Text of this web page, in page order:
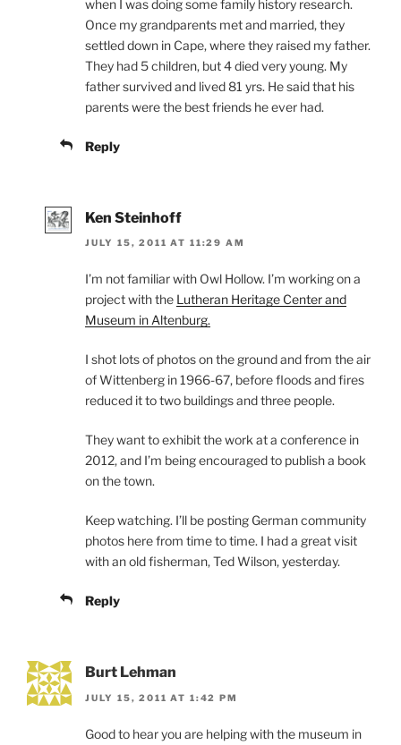
when I was doing some family history research.
Once my grandparents met and married, they
settled down in Cape, where they raised my father.
They had 5 children, but 4 died very young. My
father survived and lived 81 yrs. He said that his
parents were the best friends he ever had.
Reply
Ken Steinhoff
JULY 15, 2011 AT 11:29 AM
I’m not familiar with Owl Hollow. I’m working on a
project with the Lutheran Heritage Center and
Museum in Altenburg.
I shot lots of photos on the ground and from the air
of Wittenberg in 1966-67, before floods and fires
reduced it to two buildings and three people.
They want to exhibit the work at a conference in
2012, and I’m being encouraged to publish a book
on the town.
Keep watching. I’ll be posting German community
photos here from time to time. I had a great visit
with an old fisherman, Ted Wilson, yesterday.
Reply
Burt Lehman
JULY 15, 2011 AT 1:42 PM
Good to hear you are helping with the museum in